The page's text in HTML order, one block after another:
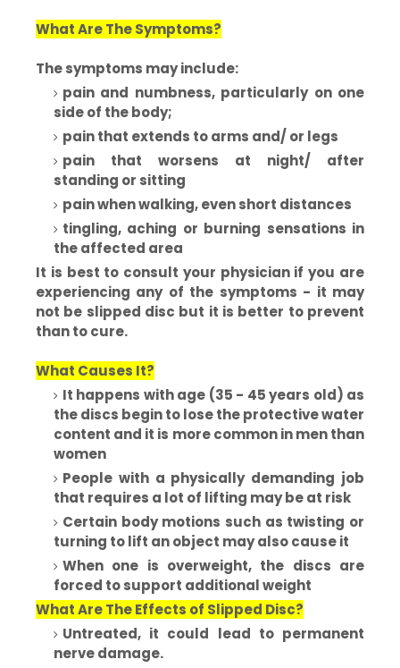
What Are The Symptoms?
The symptoms may include:
pain and numbness, particularly on one
side of the body;
pain that extends to arms and/ or legs
pain that worsens at night/ after
standing or sitting
pain when walking, even short distances
tingling, aching or burning sensations in
the affected area
It is best to consult your physician if you are
experiencing any of the symptoms - it may
not be slipped disc but it is better to prevent
than to cure.
What Causes It?
It happens with age (35 - 45 years old) as
the discs begin to lose the protective water
content and it is more common in men than
women
People with a physically demanding job
that requires a lot of lifting may be at risk
Certain body motions such as twisting or
turning to lift an object may also cause it
When one is overweight, the discs are
forced to support additional weight
What Are The Effects of Slipped Disc?
Untreated, it could lead to permanent
nerve damage.